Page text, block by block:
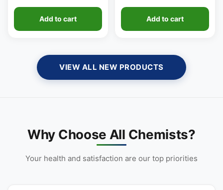
Add to cart Add to cart
VIEW ALL NEW PRODUCTS
Why Choose All Chemists?
Your health and satisfaction are our top priorities